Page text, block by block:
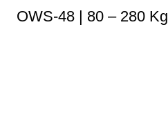
OWS-48 | 80 – 280 Kg